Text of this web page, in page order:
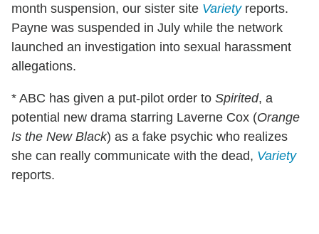
month suspension, our sister site Varietyreports.
Payne was suspended in July while the network
launched an investigation into sexual harassment
allegations.
* ABC has given a put-pilot order to Spirited, a
potential new drama starring Laverne Cox (Orange
Is the New Black) as a fake psychic who realizes
she can really communicate with the dead, Variety
reports.